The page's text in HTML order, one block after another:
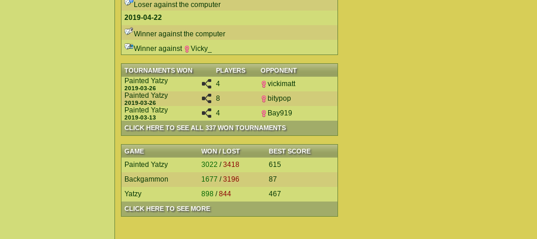
Loser against the computer
2019-04-22
Winner against the computer
Winner against
Vicky_
TOURNAMENTS WON PLAYERS OPPONENT
CLICK HERE TO SEE ALL 337 WON TOURNAMENTS
Painted Yatzy
2019-03-26
4
vickimatt
Painted Yatzy
2019-03-26
8
bitypop
Painted Yatzy
2019-03-13
4 Bay919
GAME WON / LOST BEST SCORE
CLICK HERE TO SEE MORE
Painted Yatzy 3022 /3418
615
Backgammon
1677 /3196
87
Yatzy
898 /844 467